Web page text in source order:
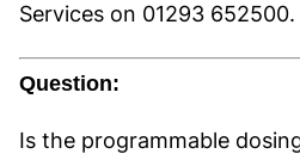
Services on 01293 652500.
Question:
Is the programmable